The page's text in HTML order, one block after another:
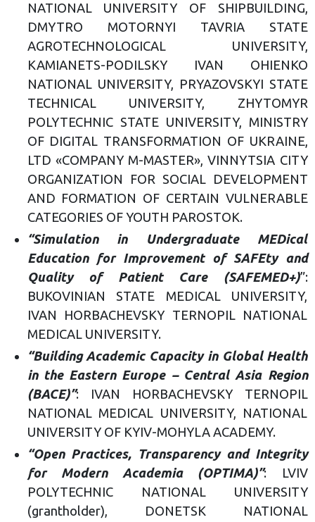
NATIONAL UNIVERSITY OF SHIPBUILDING,
DMYTRO MOTORNYI TAVRIA STATE
AGROTECHNOLOGICAL UNIVERSITY,
KAMIANETS-PODILSKY IVAN OHIENKO
NATIONAL UNIVERSITY, PRYAZOVSKYI STATE
TECHNICAL UNIVERSITY, ZHYTOMYR
POLYTECHNIC STATE UNIVERSITY, MINISTRY
OF DIGITAL TRANSFORMATION OF UKRAINE,
LTD «COMPANY M-MASTER», VINNYTSIA CITY
ORGANIZATION FOR SOCIAL DEVELOPMENT
AND FORMATION OF CERTAIN VULNERABLE
CATEGORIES OF YOUTH PAROSTOK.
“Simulation in Undergraduate MEDical
Education for Improvement of SAFEty and
Quality of Patient Care (SAFEMED+)”:
BUKOVINIAN STATE MEDICAL UNIVERSITY,
IVAN HORBACHEVSKY TERNOPIL NATIONAL
MEDICAL UNIVERSITY.
“Building Academic Capacity in Global Health
in the Eastern Europe – Central Asia Region
(BACE)”: IVAN HORBACHEVSKY TERNOPIL
NATIONAL MEDICAL UNIVERSITY, NATIONAL
UNIVERSITY OF KYIV-MOHYLA ACADEMY.
“Open Practices, Transparency and Integrity
for Modern Academia (OPTIMA)”: LVIV
POLYTECHNIC NATIONAL UNIVERSITY
(grantholder), DONETSK NATIONAL